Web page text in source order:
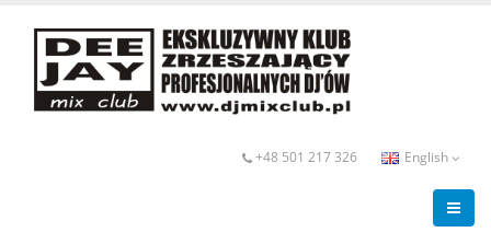
+48 501 217 326 English